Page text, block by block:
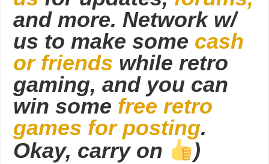
and more. Network w/
us to make some cash
or friends while retro
gaming, and you can
win some free retro
games for posting.
Okay, carry on
)